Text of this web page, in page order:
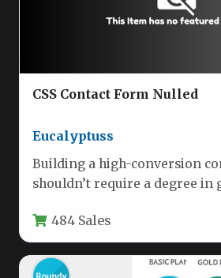
CSS Contact Form Nulled
Eucalyptuss
Building a high-conversion
shouldn’t require a degree in
484 Sales